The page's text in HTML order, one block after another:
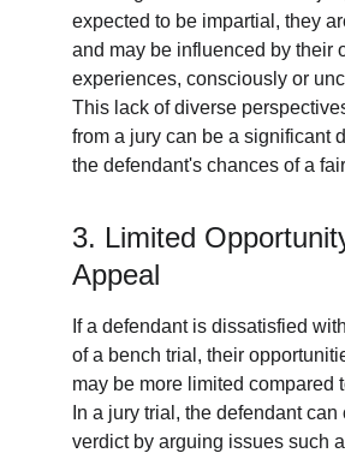
expected to be impartial, they
and may be influenced by their
experiences, consciously or
This lack of diverse
from a jury can be a significant
the defendant's chances of a
3. Limited
Appeal
If a defendant is dissatisfied
of a bench trial, their
may be more limited compared
In a jury trial, the defendant
verdict by arguing issues such